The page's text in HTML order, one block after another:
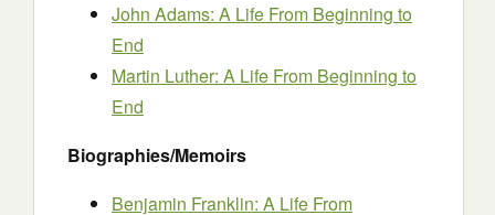
John Adams: A Life From Beginning to
End
Martin Luther: A Life From Beginning to
End
Biographies/Memoirs
Benjamin Franklin: A Life From